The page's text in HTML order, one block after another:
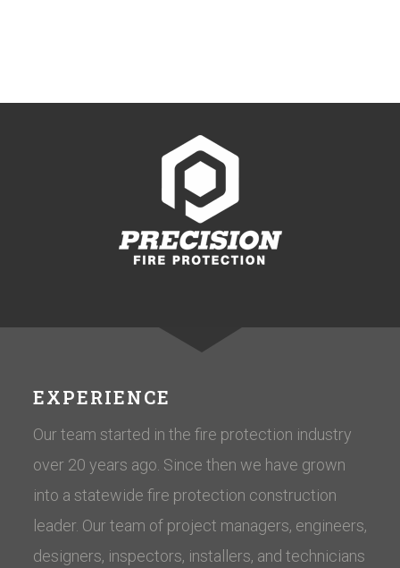
EXPERIENCE
Our team started in the fire protection industry
over 20 years ago. Since then we have grown
into a statewide fire protection construction
leader. Our team of project managers, engineers,
designers, inspectors, installers, and technicians